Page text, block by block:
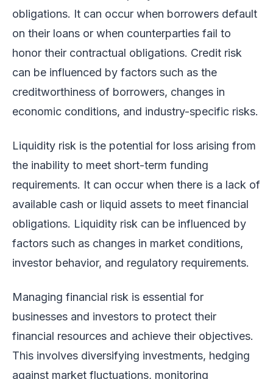
obligations. It can occur when borrowers default
on their loans or when counterparties fail to
honor their contractual obligations. Credit risk
can be influenced by factors such as the
creditworthiness of borrowers, changes in
economic conditions, and industry-specific risks.
Liquidity risk is the potential for loss arising from
the inability to meet short-term funding
requirements. It can occur when there is a lack of
available cash or liquid assets to meet financial
obligations. Liquidity risk can be influenced by
factors such as changes in market conditions,
investor behavior, and regulatory requirements.
Managing financial risk is essential for
businesses and investors to protect their
financial resources and achieve their objectives.
This involves diversifying investments, hedging
against market fluctuations, monitoring